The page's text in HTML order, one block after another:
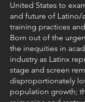
United States to
and future of Latino/
training practices
Born out of the
the inequities in
industry as Latinx
stage and screen
disproportionately
population growth;